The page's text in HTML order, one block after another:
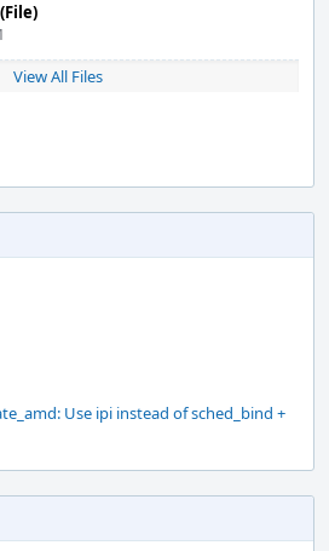
View All Files
Use ipi instead of sched_bind +